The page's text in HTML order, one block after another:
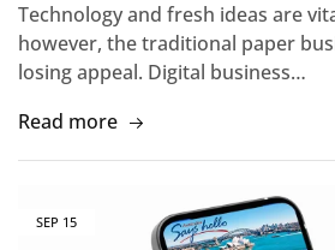
Technology and fresh ideas are
however, the traditional paper
losing appeal. Digital business…
Read more
SEP 15